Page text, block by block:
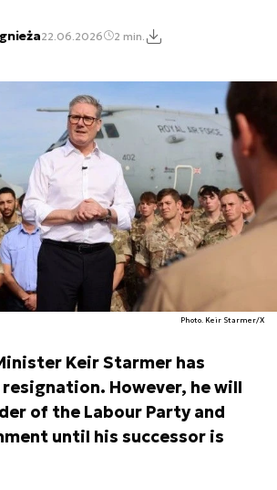
22.06.2026 2 min.
Photo. Keir Starmer/X
Keir Starmer has
However, he will
of the Labour Party and
until his successor is